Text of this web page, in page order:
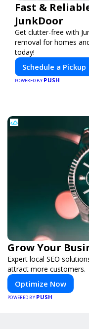
Fast &
JunkDoor
Get clutter-free with
removal for homes
today!
Schedule a Pickup
POWERED BY PUSH
Grow Your
Expert local SEO
attract more customers.
Optimize Now
POWERED BY PUSH